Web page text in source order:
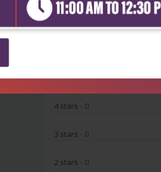
0
5 stars- 0
4 stars - 0
3 stars - 0
2 stars - 0